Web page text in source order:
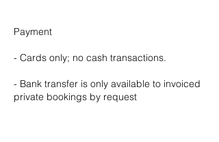
Payment
- Cards only; no cash transactions.
- Bank transfer is only available to invoiced
private bookings by request